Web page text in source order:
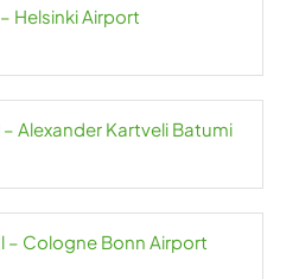
Helsinki Airport
Alexander Kartveli Batumi
– Cologne Bonn Airport